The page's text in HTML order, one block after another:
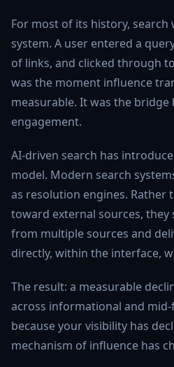
For most of its history, search
system. A user entered a
of links, and clicked through
was the moment influence
measurable. It was the
engagement.
AI-driven search has
model. Modern search
as resolution engines. Rather
toward external sources,
from multiple sources and
directly, within the interface,
The result: a measurable
across informational and
because your visibility has
mechanism of influence has